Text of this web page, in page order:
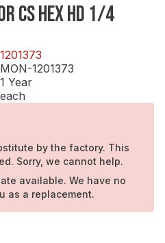
CS HEX HD 1/4
1201373
MON-1201373
1 Year
each
by the factory. This
Sorry, we cannot help.
available. We have no
as a replacement.